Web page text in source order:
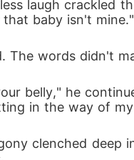
laugh crackled
baby isn't mine."
The words didn't
belly," he
in the way of
clenched deep